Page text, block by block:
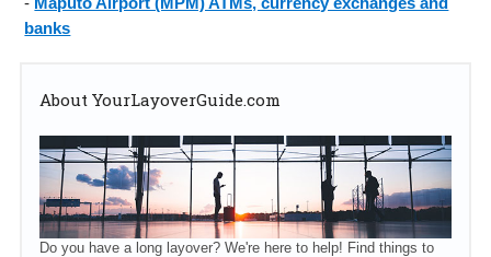
banks
About YourLayoverGuide.com
Do you have a long layover? We're here to help! Find things to